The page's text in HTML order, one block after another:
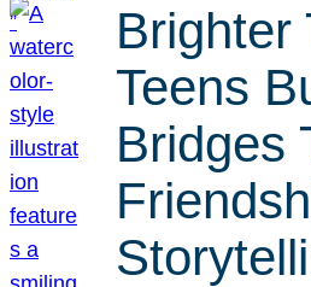
Brighter
Teens
Bridges